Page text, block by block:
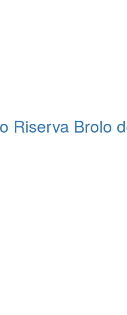
Riserva Brolo